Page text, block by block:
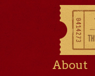
About